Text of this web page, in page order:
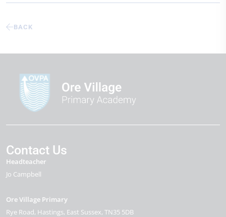
BACK
Contact Us
Headteacher
Jo Campbell
Ore Village Primary
Rye Road Hastings East Sussex TN35 5DB